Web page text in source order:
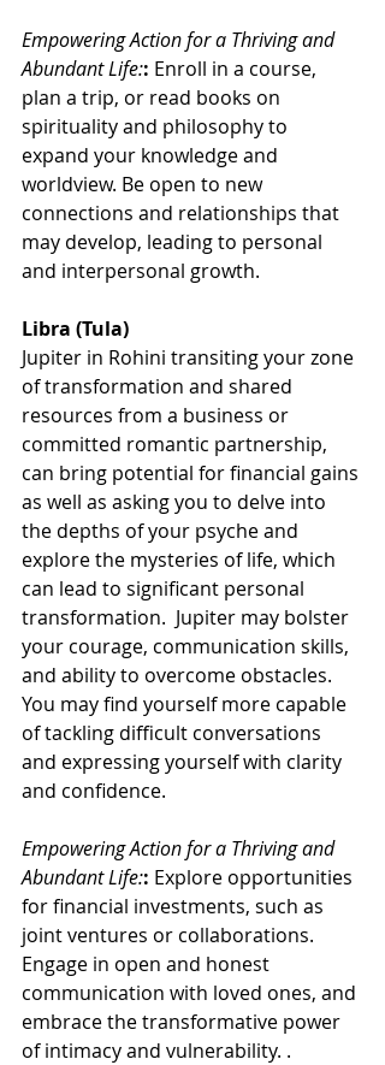
Empowering Action for a Thriving and
Abundant Life:: Enroll in a course,
plan a trip, or read books on
spirituality and philosophy to
expand your knowledge and
worldview. Be open to new
connections and relationships that
may develop, leading to personal
and interpersonal growth.
Libra (Tula)
Jupiter in Rohini transiting your zone
of transformation and shared
resources from a business or
committed romantic partnership,
can bring potential for financial gains
as well as asking you to delve into
the depths of your psyche and
explore the mysteries of life, which
can lead to significant personal
transformation.  Jupiter may bolster
your courage, communication skills,
and ability to overcome obstacles.
You may find yourself more capable
of tackling difficult conversations
and expressing yourself with clarity
and confidence.
Empowering Action for a Thriving and
Abundant Life:: Explore opportunities
for financial investments, such as
joint ventures or collaborations.
Engage in open and honest
communication with loved ones, and
embrace the transformative power
of intimacy and vulnerability. .